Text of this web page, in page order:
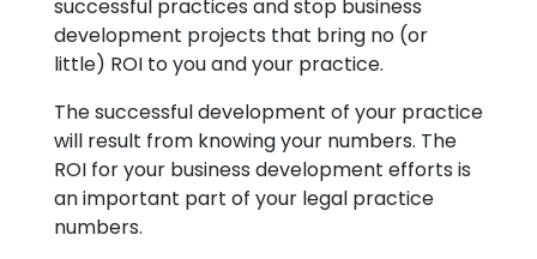
successful practices and stop business
development projects that bring no (or
little) ROI to you and your practice.
The successful development of your practice
will result from knowing your numbers. The
ROI for your business development efforts is
an important part of your legal practice
numbers.